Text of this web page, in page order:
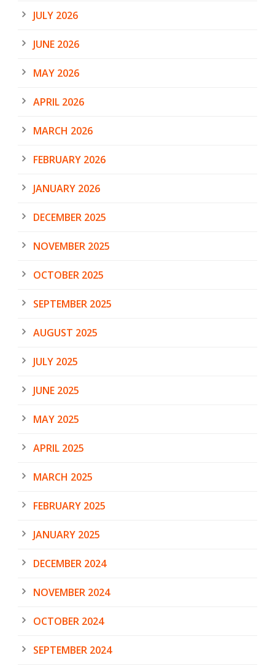
JULY 2026
JUNE 2026
MAY 2026
APRIL 2026
MARCH 2026
FEBRUARY 2026
JANUARY 2026
DECEMBER 2025
NOVEMBER 2025
OCTOBER 2025
SEPTEMBER 2025
AUGUST 2025
JULY 2025
JUNE 2025
MAY 2025
APRIL 2025
MARCH 2025
FEBRUARY 2025
JANUARY 2025
DECEMBER 2024
NOVEMBER 2024
OCTOBER 2024
SEPTEMBER 2024